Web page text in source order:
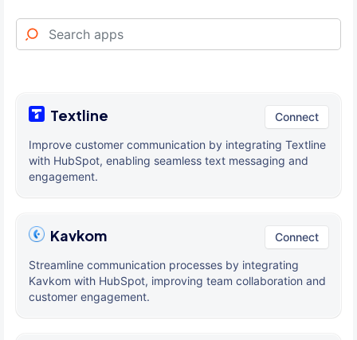
Textline Connect
Improve customer communication by integrating Textline
with HubSpot, enabling seamless text messaging and
engagement.
Kavkom Connect
Streamline communication processes by integrating
Kavkom with HubSpot, improving team collaboration and
customer engagement.